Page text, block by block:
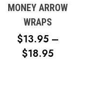
MONEY ARROW
WRAPS
$13.95 –
$18.95PRICE